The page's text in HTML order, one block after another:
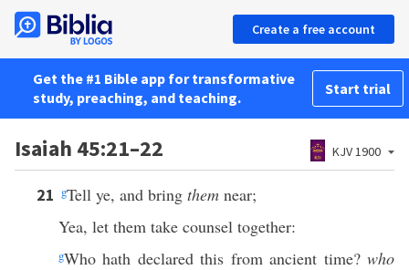
Create a free account
Get the #1 Bible app for transformative
study, preaching, and teaching.
Start trial
Isaiah 45:21–22 KJV 1900
21 gTell ye, and bring them near;
Yea, let them take counsel together:
gWho hath declared this from ancient time? who